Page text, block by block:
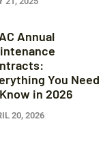
Annual
You Need
in 2026
20, 2026